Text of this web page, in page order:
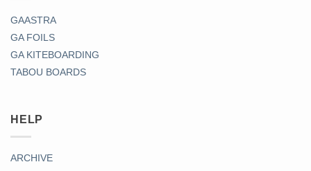
GAASTRA
GA FOILS
GA KITEBOARDING
TABOU BOARDS
HELP
ARCHIVE